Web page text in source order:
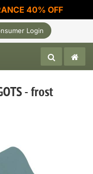
40% OFF
Login
- frost